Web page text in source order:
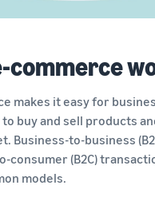
commerce
makes it easy for
buy and sell products
Business-to-business
consumer (B2C)
models.